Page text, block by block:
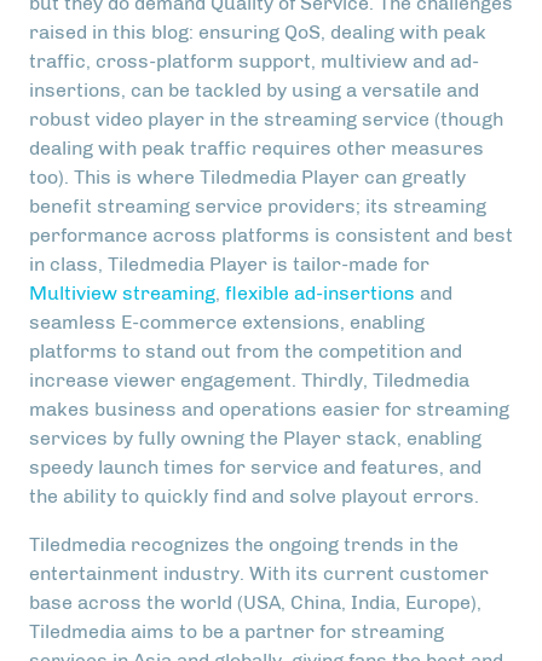
raised in this blog: ensuring QoS, dealing with peak
traffic, cross-platform support, multiview and ad-
insertions, can be tackled by using a versatile and
robust video player in the streaming service (though
dealing with peak traffic requires other measures
too). This is where Tiledmedia Player can greatly
benefit streaming service providers; its streaming
performance across platforms is consistent and best
in class, Tiledmedia Player is tailor-made for
Multiview streaming, flexible ad-insertions and
seamless E-commerce extensions, enabling
platforms to stand out from the competition and
increase viewer engagement. Thirdly, Tiledmedia
makes business and operations easier for streaming
services by fully owning the Player stack, enabling
speedy launch times for service and features, and
the ability to quickly find and solve playout errors.
Tiledmedia recognizes the ongoing trends in the
entertainment industry. With its current customer
base across the world (USA, China, India, Europe),
Tiledmedia aims to be a partner for streaming